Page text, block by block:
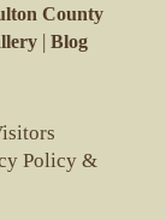
County
| Blog
Policy &